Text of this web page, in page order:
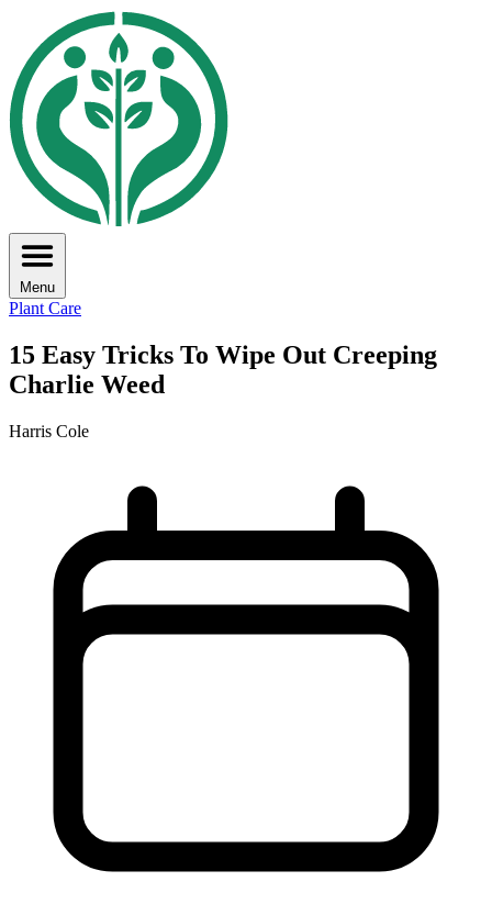
Menu
Plant Care
15 Easy Tricks To Wipe Out Creeping
Charlie Weed
Harris Cole